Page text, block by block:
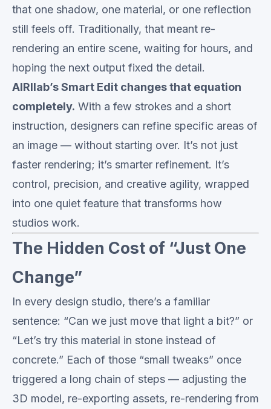
that one shadow, one material, or one reflection
still feels off. Traditionally, that meant re-
rendering an entire scene, waiting for hours, and
hoping the next output fixed the detail.
AIRIlab’s Smart Edit changes that equation
completely. With a few strokes and a short
instruction, designers can refine specific areas of
an image — without starting over. It’s not just
faster rendering; it’s smarter refinement. It’s
control, precision, and creative agility, wrapped
into one quiet feature that transforms how
studios work.
The Hidden Cost of “Just One
Change”
In every design studio, there’s a familiar
sentence: “Can we just move that light a bit?” or
“Let’s try this material in stone instead of
concrete.” Each of those “small tweaks” once
triggered a long chain of steps — adjusting the
3D model, re-exporting assets, re-rendering from